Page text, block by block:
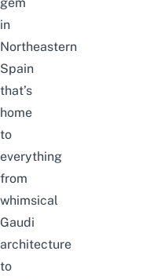
gem
in
Northeastern
Spain
that’s
home
to
everything
from
whimsical
Gaudi
architecture
to